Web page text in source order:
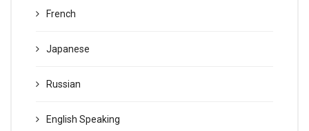
French
Japanese
Russian
English Speaking